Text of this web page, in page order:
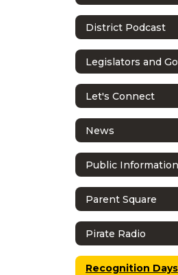
District Podcast
Let's Connect
News
Parent Square
Pirate Radio
Recognition Days